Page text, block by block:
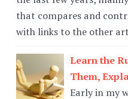
that compares and
with links to the other
Learn the
Them,
Early in my